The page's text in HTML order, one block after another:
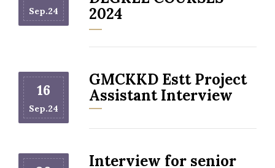
Sep.24
2024
16
Sep.24
GMCKKD Estt Project
Assistant Interview
Interview for senior